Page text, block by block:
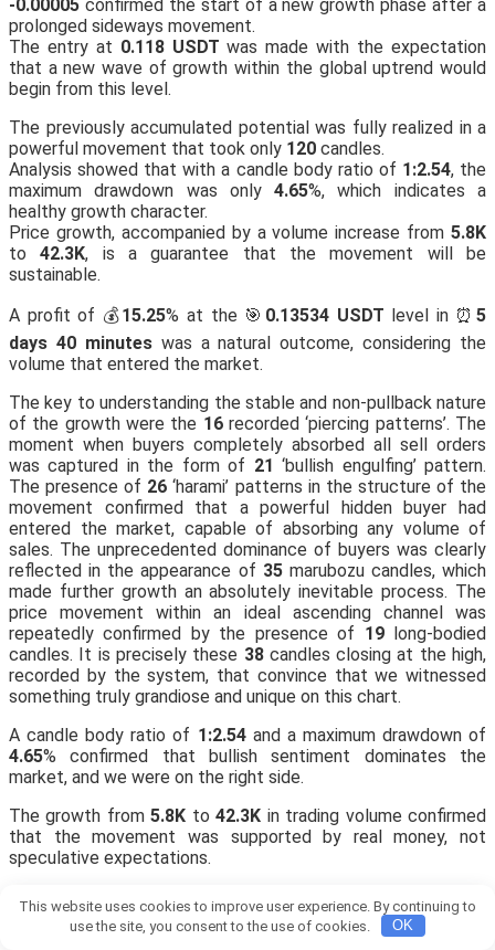
-0.00005 confirmed the start of a new growth phase after a
prolonged sideways movement.
The entry at 0.118 USDT was made with the expectation
that a new wave of growth within the global uptrend would
begin from this level.
The previously accumulated potential was fully realized in a
powerful movement that took only 120 candles.
Analysis showed that with a candle body ratio of 1:2.54, the
maximum drawdown was only4.65%, which indicates a
healthy growth character.
Price growth, accompanied by a volume increase from 5.8K
to42.3K, is a guarantee that the movement will be
sustainable.
A profit of 💰15.25% at the 🎯 0.13534 USDT level in ⏰5
days 40 minuteswas a natural outcome, considering the
volume that entered the market.
The key to understanding the stable and non-pullback nature
of the growth were the 16recorded ‘piercing patterns’. The
moment when buyers completely absorbed all sell orders
was captured in the form of 21 ‘bullish engulfing’ pattern.
The presence of 26 ‘harami’ patterns in the structure of the
movement confirmed that a powerful hidden buyer had
entered the market, capable of absorbing any volume of
sales. The unprecedented dominance of buyers was clearly
reflected in the appearance of 35marubozu candles, which
made further growth an absolutely inevitable process. The
price movement within an ideal ascending channel was
repeatedly confirmed by the presence of 19long-bodied
candles. It is precisely these 38candles closing at the high,
recorded by the system, that convince that we witnessed
something truly grandiose and unique on this chart.
A candle body ratio of 1:2.54and a maximum drawdown of
4.65% confirmed that bullish sentiment dominates the
market, and we were on the right side.
The growth from5.8K to42.3K in trading volume confirmed
that the movement was supported by real money, not
speculative expectations.
📊 A
% share of green candles indicates that buyers are in
a state of complete control and euphoria.
This website uses cookies to improve user experience. By continuing to
use the site, you consent to the use of cookies.
OK